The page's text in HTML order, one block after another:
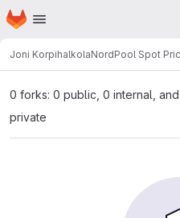
Skip to main content
Homepage
Joni KorpihalkolaNordPool Spot
0 forks: 0 public, 0 internal,
private